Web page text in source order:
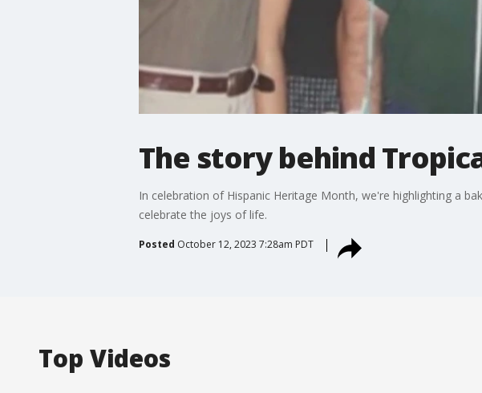
The story behind
In celebration of Hispanic Heritage Month, we're highlighting a
celebrate the joys of life.
Posted October 12, 2023 7:28am PDT
Top Videos